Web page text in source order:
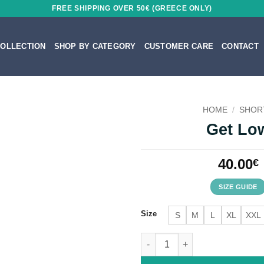
FREE SHIPPING OVER 50€ (GREECE ONLY)
SHOP BY CATEGORY CUSTOMER CARE CONTACT
HOME /
Get
40.00€
SIZE GUIDE
Size S M L XL XXL
Get Low quantity